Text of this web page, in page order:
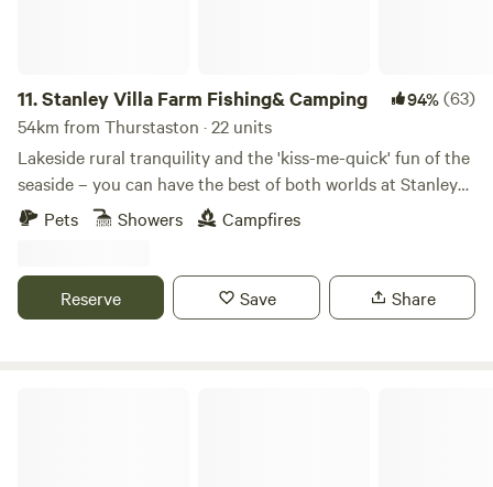
11.Stanley Villa Farm Fishing& Camping 94%(63)
54km from Thurstaston · 22 units
Lakeside rural tranquility and the 'kiss-me-quick' fun of the
seaside – you can have the best of both worlds at Stanley
Villa Farm's cute camping pods
Pets Showers Campfires
Reserve Save Share